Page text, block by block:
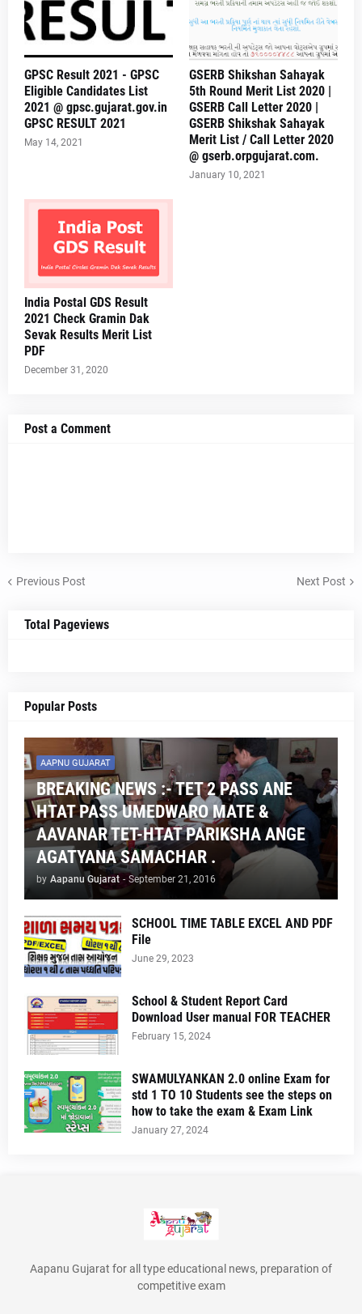
GPSC Result 2021 - GPSC
Eligible Candidates List
2021 @ gpsc.gujarat.gov.in
GPSC RESULT 2021
May 14, 2021
GSERB Shikshan Sahayak
5th Round Merit List 2020 |
GSERB Call Letter 2020 |
GSERB Shikshak Sahayak
Merit List / Call Letter 2020
@ gserb.orpgujarat.com.
January 10, 2021
India Postal GDS Result
2021 Check Gramin Dak
Sevak Results Merit List
PDF
December 31, 2020
Post a Comment
Previous Post Next Post
Total Pageviews
Popular Posts
AAPNU GUJARAT
BREAKING NEWS :- TET 2 PASS ANE
HTAT PASS UMEDWARO MATE &
AAVANAR TET-HTAT PARIKSHA ANGE
AGATYANA SAMACHAR .
by Aapanu Gujarat - September 21, 2016
SCHOOL TIME TABLE EXCEL AND PDF
File
June 29, 2023
School & Student Report Card
Download User manual FOR TEACHER
February 15, 2024
SWAMULYANKAN 2.0 online Exam for
std 1 TO 10 Students see the steps on
how to take the exam & Exam Link
January 27, 2024
Aapanu Gujarat for all type educational news, preparation of
competitive exam